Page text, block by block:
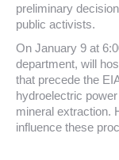
preliminary
public activists.
On January 9 at
department, will
that precede the
hydroelectric
mineral extraction.
influence these